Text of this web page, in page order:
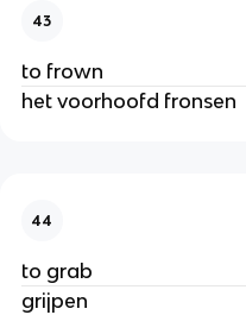
43
to frown
het voorhoofd fronsen
44
to grab
grijpen